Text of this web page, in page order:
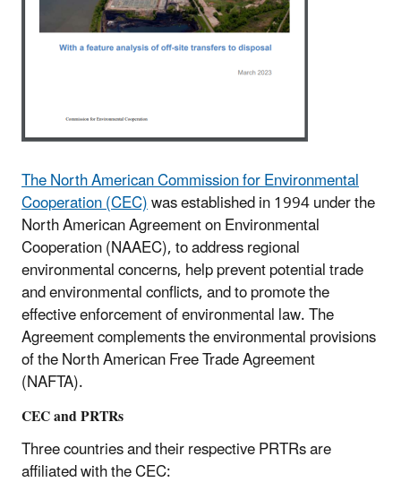
The North American Commission for Environmental
Cooperation (CEC)was established in 1994 under the
North American Agreement on Environmental
Cooperation (NAAEC), to address regional
environmental concerns, help prevent potential trade
and environmental conflicts, and to promote the
effective enforcement of environmental law. The
Agreement complements the environmental provisions
of the North American Free Trade Agreement
(NAFTA).
CEC and PRTRs
Three countries and their respective PRTRs are
affiliated with the CEC: